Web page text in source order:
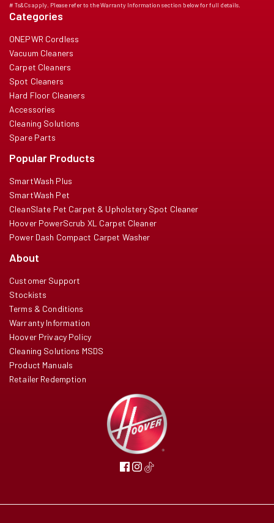
# Ts&Cs apply. Please refer to the Warranty Information section below for full details.
Categories
ONEPWR Cordless
Vacuum Cleaners
Carpet Cleaners
Spot Cleaners
Hard Floor Cleaners
Accessories
Cleaning Solutions
Spare Parts
Popular Products
SmartWash Plus
SmartWash Pet
CleanSlate Pet Carpet & Upholstery Spot Cleaner
Hoover PowerScrub XL Carpet Cleaner
Power Dash Compact Carpet Washer
About
Customer Support
Stockists
Terms & Conditions
Warranty Information
Hoover Privacy Policy
Cleaning Solutions MSDS
Product Manuals
Retailer Redemption